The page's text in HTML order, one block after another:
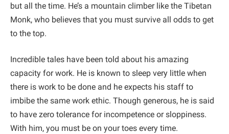
but all the time. He’s a mountain climber like the Tibetan
Monk, who believes that you must survive all odds to get
to the top.
Incredible tales have been told about his amazing
capacity for work. He is known to sleep very little when
there is work to be done and he expects his staff to
imbibe the same work ethic. Though generous, he is said
to have zero tolerance for incompetence or sloppiness.
With him, you must be on your toes every time.